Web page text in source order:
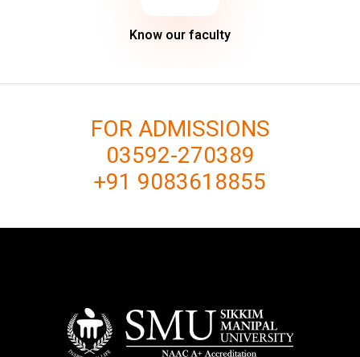
Know our faculty
FOR ADMISSIONS
03592-270389
+91 9083618855